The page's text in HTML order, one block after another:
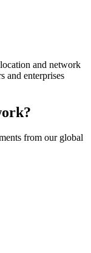
and network
and enterprises
from our global